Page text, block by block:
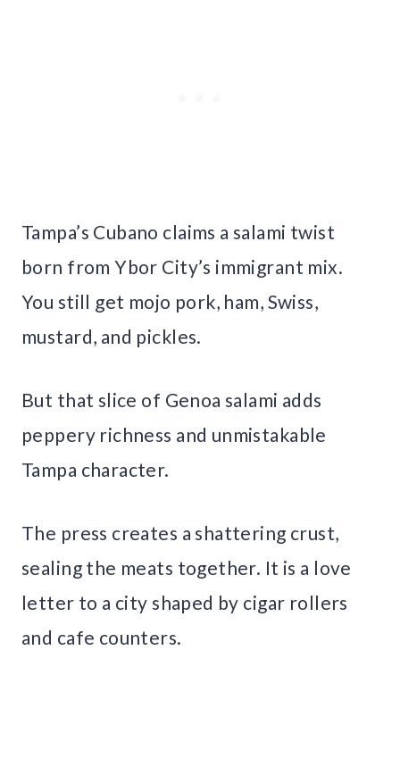
Tampa’s Cubano claims a salami twist
born from Ybor City’s immigrant mix.
You still get mojo pork, ham, Swiss,
mustard, and pickles.
But that slice of Genoa salami adds
peppery richness and unmistakable
Tampa character.
The press creates a shattering crust,
sealing the meats together. It is a love
letter to a city shaped by cigar rollers
and cafe counters.